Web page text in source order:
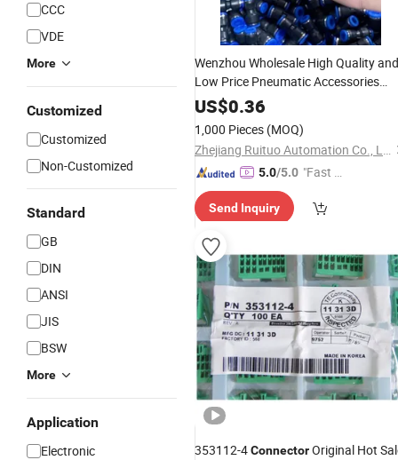
CCC
VDE
More
Customized
Customized
Non-Customized
Standard
GB
DIN
ANSI
JIS
BSW
More
Application
Electronic
Wenzhou Wholesale High Quality and
Low Price Pneumatic Accessories
PneumaticComponent
in Plastic Air
Fittings Pg10-8
US$0.36
1,000 Pieces (MOQ)
Zhejiang Ruituo Automation Co., Ltd.
5.0/5.0 "Fast D
Send Inquiry
353112-4ConnectorOriginal Hot